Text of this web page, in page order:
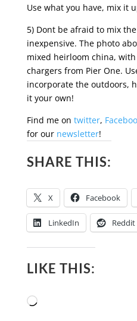
Use what you have, mix it
5) Dont be afraid to mix
inexpensive. The photo
mixed heirloom china,
chargers from Pier One.
incorporate the outdoors,
it your own!
Find me on twitter,
for our newsletter!
SHARE THIS:
X Facebook
LinkedIn Reddit
LIKE THIS:
Loading…